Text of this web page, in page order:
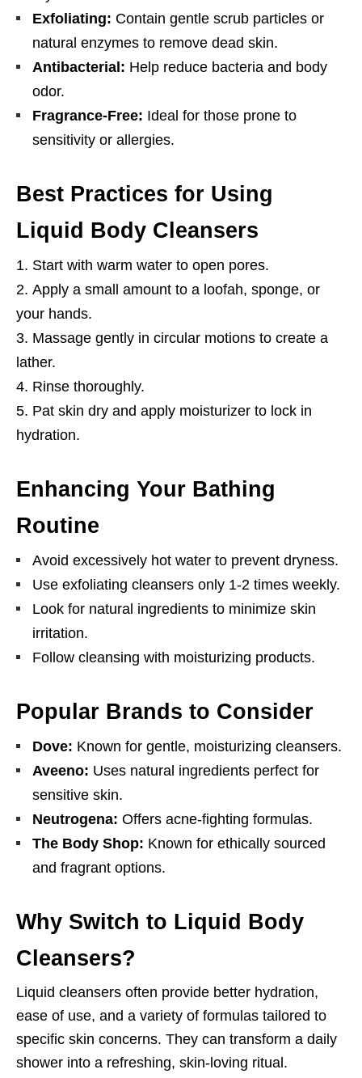
Exfoliating: Contain gentle scrub particles or
natural enzymes to remove dead skin.
Antibacterial: Help reduce bacteria and body
odor.
Fragrance-Free: Ideal for those prone to
sensitivity or allergies.
Best Practices for Using
Liquid Body Cleansers
Start with warm water to open pores.
Apply a small amount to a loofah, sponge, or
your hands.
Massage gently in circular motions to create a
lather.
Rinse thoroughly.
Pat skin dry and apply moisturizer to lock in
hydration.
Enhancing Your Bathing
Routine
Avoid excessively hot water to prevent dryness.
Use exfoliating cleansers only 1-2 times weekly.
Look for natural ingredients to minimize skin
irritation.
Follow cleansing with moisturizing products.
Popular Brands to Consider
Dove: Known for gentle, moisturizing cleansers.
Aveeno: Uses natural ingredients perfect for
sensitive skin.
Neutrogena: Offers acne-fighting formulas.
The Body Shop: Known for ethically sourced
and fragrant options.
Why Switch to Liquid Body
Cleansers?
Liquid cleansers often provide better hydration,
ease of use, and a variety of formulas tailored to
specific skin concerns. They can transform a daily
shower into a refreshing, skin-loving ritual.